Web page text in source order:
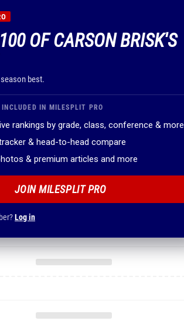
OF CARSON BRISK'S
best.
INCLUDED IN MILESPLIT PRO
rankings by grade, class, conference & more
& head-to-head compare
& premium articles and more
JOIN MILESPLIT PRO
Log in